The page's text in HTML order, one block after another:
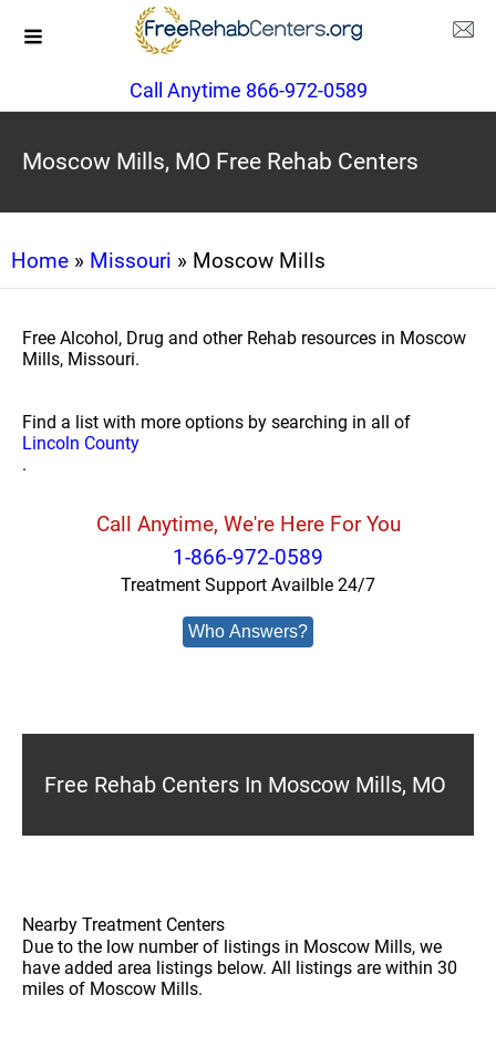
Call Anytime 866-972-0589
Moscow Mills, MO Free Rehab Centers
Home » Missouri » Moscow Mills
Free Alcohol, Drug and other Rehab resources in Moscow
Mills, Missouri.
Find a list with more options by searching in all of
Lincoln County
.
Call Anytime, We're Here For You
1-866-972-0589
Treatment Support Availble 24/7
Who Answers?
Free Rehab Centers In Moscow Mills, MO
Nearby Treatment Centers
Due to the low number of listings in Moscow Mills, we
have added area listings below. All listings are within 30
miles of Moscow Mills.